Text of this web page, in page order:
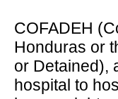
COFADEH
Honduras or
or Detained),
hospital to